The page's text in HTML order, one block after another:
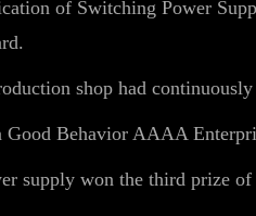
of Switching Power
shop had continuously
Good Behavior AAAA
supply won the third prize of